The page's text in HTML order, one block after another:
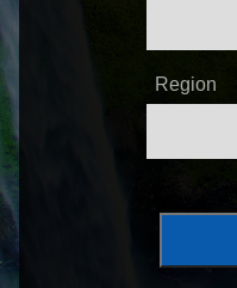
Region